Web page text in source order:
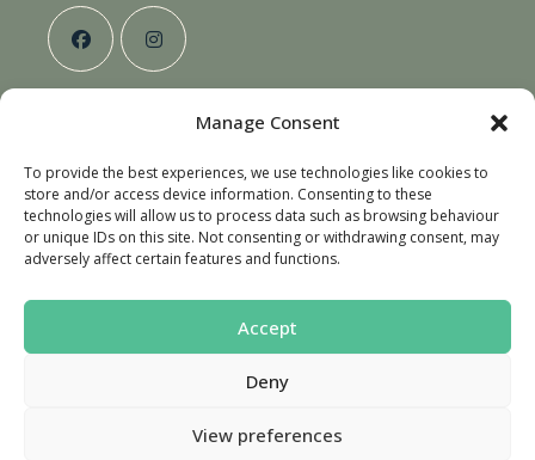
Manage Consent
To provide the best experiences, we use technologies like cookies to
store and/or access device information. Consenting to these
technologies will allow us to process data such as browsing behaviour
or unique IDs on this site. Not consenting or withdrawing consent, may
adversely affect certain features and functions.
Accept
Deny
View preferences
Useful Links
About Us
Contact Us
Delivery & Returns
© Copyright 2026 - Country Hounds Dog Deli.